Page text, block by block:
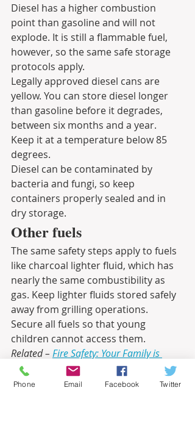
Diesel has a higher combustion
point than gasoline and will not
explode. It is still a flammable fuel,
however, so the same safe storage
protocols apply.
Legally approved diesel cans are
yellow. You can store diesel longer
than gasoline before it degrades,
between six months and a year.
Keep it at a temperature below 85
degrees.
Diesel can be contaminated by
bacteria and fungi, so keep
containers properly sealed and in
dry storage.
Other fuels
The same safety steps apply to fuels
like charcoal lighter fluid, which has
nearly the same combustibility as
gas. Keep lighter fluids stored safely
away from grilling operations.
Secure all fuels so that young
children cannot access them.
Related – Fire Safety: Your Family is
Counting on You
Informational
Phone Email Facebook Twitter